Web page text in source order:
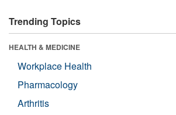
Trending Topics
HEALTH & MEDICINE
Workplace Health
Pharmacology
Arthritis